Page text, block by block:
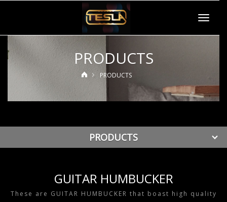
Toggle
PRODUCTS
PRODUCTS
PRODUCTS
GUITAR HUMBUCKER
These are GUITAR HUMBUCKER that boast high quality